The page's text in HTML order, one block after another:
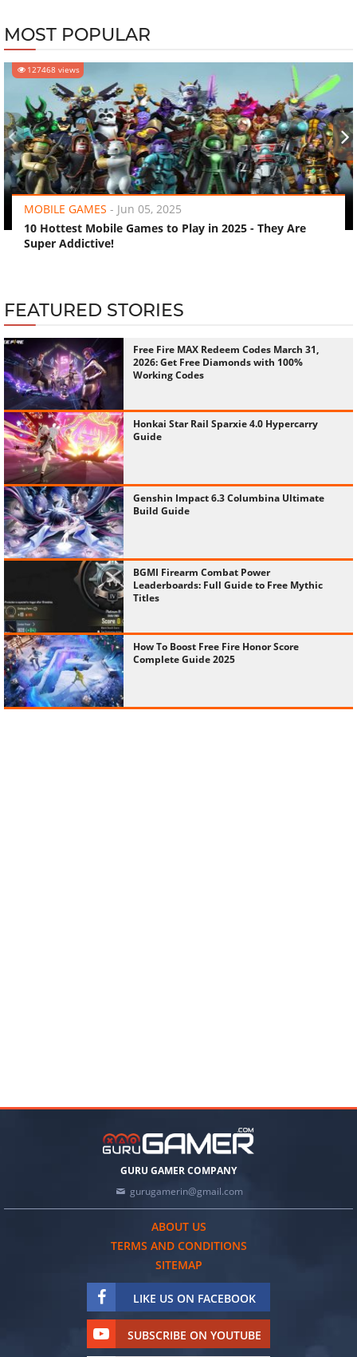
MOST POPULAR
127468 views
MOBILE GAMES - Jun 05, 2025
10 Hottest Mobile Games to Play in 2025 - They Are
Super Addictive!
‹ ›
FEATURED STORIES
Free Fire MAX Redeem Codes March 31,
2026: Get Free Diamonds with 100%
Working Codes
Honkai Star Rail Sparxie 4.0 Hypercarry
Guide
Genshin Impact 6.3 Columbina Ultimate
Build Guide
BGMI Firearm Combat Power
Leaderboards: Full Guide to Free Mythic
Titles
How To Boost Free Fire Honor Score
Complete Guide 2025
GURU GAMER COMPANY
gurugamerin@gmail.com
ABOUT US
TERMS AND CONDITIONS
SITEMAP
LIKE US ON FACEBOOK
SUBSCRIBE ON YOUTUBE